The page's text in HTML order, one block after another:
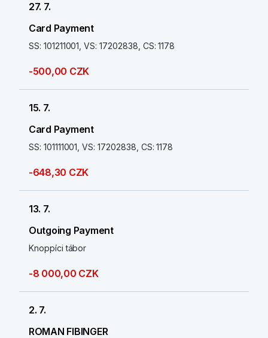
27. 7.
Card Payment
SS: 101211001, VS: 17202838, CS: 1178
-500,00 CZK
15. 7.
Card Payment
SS: 101111001, VS: 17202838, CS: 1178
-648,30 CZK
13. 7.
Outgoing Payment
Knoppíci tábor
-8 000,00 CZK
2. 7.
ROMAN FIBINGER